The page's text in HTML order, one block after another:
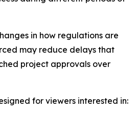
in how regulations are
may reduce delays that
project approvals over
for viewers interested in: